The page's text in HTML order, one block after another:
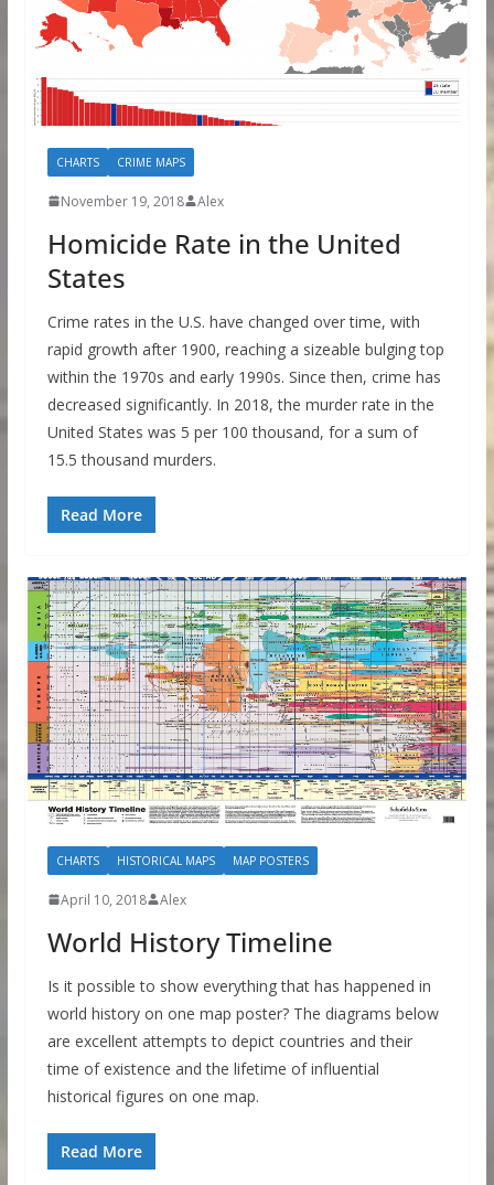
CHARTS CRIME MAPS
November 19, 2018 Alex
Homicide Rate in the United
States
Crime rates in the U.S. have changed over time, with
rapid growth after 1900, reaching a sizeable bulging top
within the 1970s and early 1990s. Since then, crime has
decreased significantly. In 2018, the murder rate in the
United States was 5 per 100 thousand, for a sum of
15.5 thousand murders.
Read More
CHARTS HISTORICAL MAPS MAP POSTERS
April 10, 2018 Alex
World History Timeline
Is it possible to show everything that has happened in
world history on one map poster? The diagrams below
are excellent attempts to depict countries and their
time of existence and the lifetime of influential
historical figures on one map.
Read More